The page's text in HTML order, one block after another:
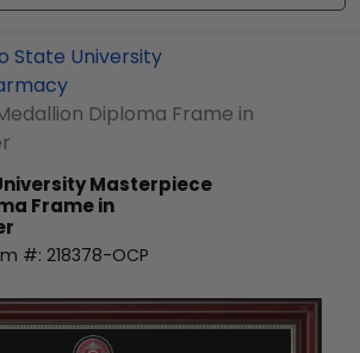
State University
Diploma Frame in
Masterpiece
Frame in
#: 218378-OCP